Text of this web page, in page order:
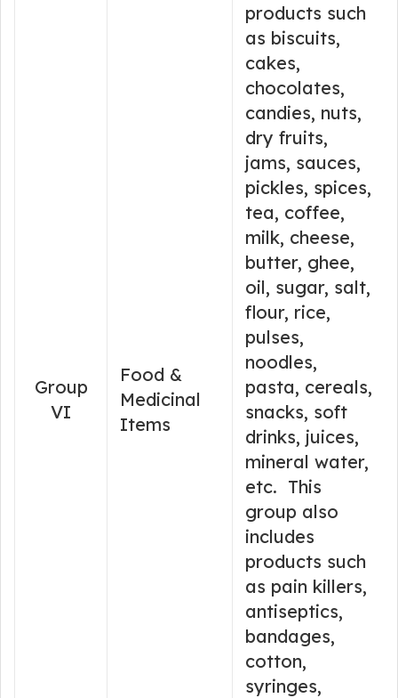
Group
VI
Food &
Medicinal
Items
products such
as biscuits,
cakes,
chocolates,
candies, nuts,
dry fruits,
jams, sauces,
pickles, spices,
tea, coffee,
milk, cheese,
butter, ghee,
oil, sugar, salt,
flour, rice,
pulses,
noodles,
pasta, cereals,
snacks, soft
drinks, juices,
mineral water,
etc. This
group also
includes
products such
as pain killers,
antiseptics,
bandages,
cotton,
syringes,